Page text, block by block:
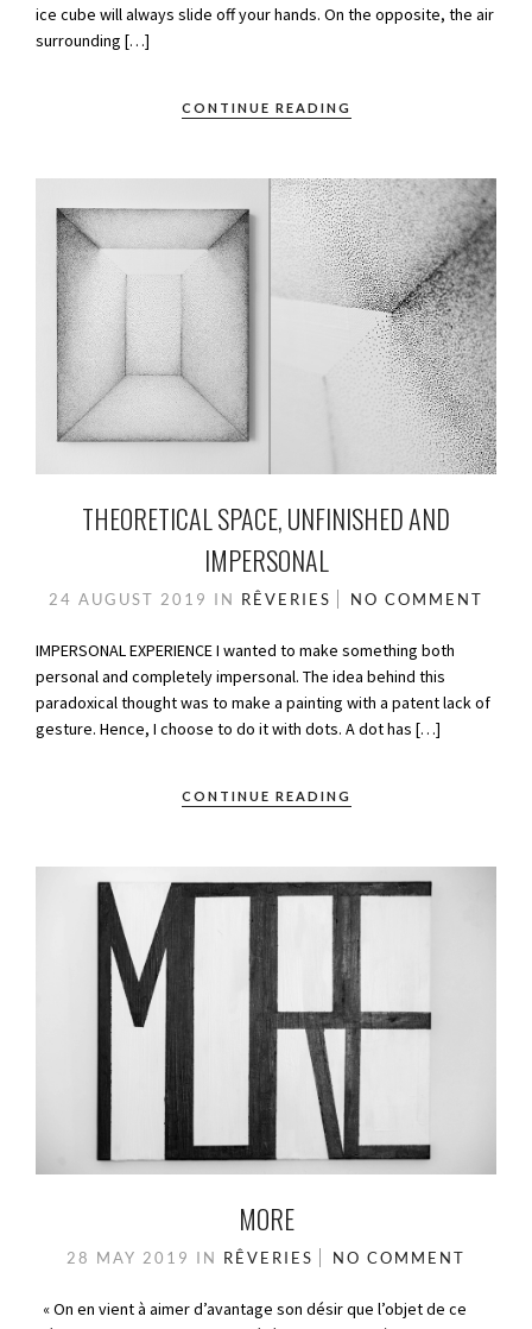
ice cube will always slide off your hands. On the opposite, the air
surrounding […]
CONTINUE READING
THEORETICAL SPACE, UNFINISHED AND
IMPERSONAL
24 AUGUST 2019 IN RÊVERIES NO COMMENT
IMPERSONAL EXPERIENCE I wanted to make something both
personal and completely impersonal. The idea behind this
paradoxical thought was to make a painting with a patent lack of
gesture. Hence, I choose to do it with dots. A dot has […]
CONTINUE READING
MORE
28 MAY 2019 IN RÊVERIES NO COMMENT
« On en vient à aimer d’avantage son désir que l’objet de ce